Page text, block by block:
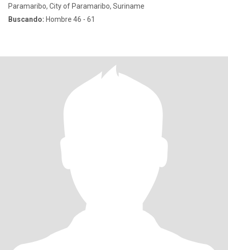
Paramaribo, City of Paramaribo, Suriname
Buscando: Hombre 46 - 61